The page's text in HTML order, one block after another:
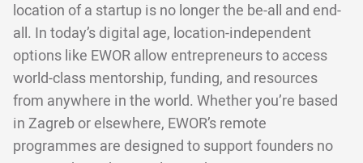
location of a startup is no longer the be-all and end-
all. In today’s digital age, location-independent
options like EWOR allow entrepreneurs to access
world-class mentorship, funding, and resources
from anywhere in the world. Whether you’re based
in Zagreb or elsewhere, EWOR’s remote
programmes are designed to support founders no